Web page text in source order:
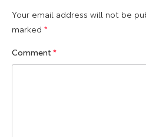
Your email address will not be
marked *
Comment*